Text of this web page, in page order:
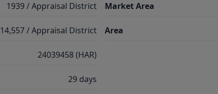
1939 / Appraisal District
14,557 / Appraisal District
24039458 (HAR)
29 days
Market Area
Area